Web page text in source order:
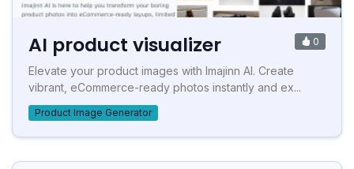
AI product visualizer 0
Elevate your product images with Imajinn AI. Create
vibrant, eCommerce-ready photos instantly and ex...
Product Image Generator